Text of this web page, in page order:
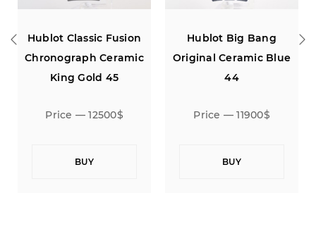
Fusion
Ceramic
Hublot Big Bang
Original Ceramic Blue
Price — 11900$
Hublot Classic
Aerofusion
Price —